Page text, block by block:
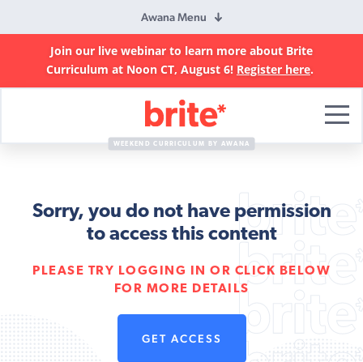
Awana Menu
Join our live webinar to learn more about Brite
Curriculum at Noon CT, August 6! Register here.
Curriculum
WEEKEND CURRICULUM BY AWANA
Sorry, you do not have permission
to access this content
PLEASE TRY LOGGING IN OR CLICK BELOW
FOR MORE DETAILS
GET ACCESS